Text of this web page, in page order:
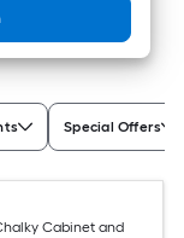
Special Offers
Cabinet and